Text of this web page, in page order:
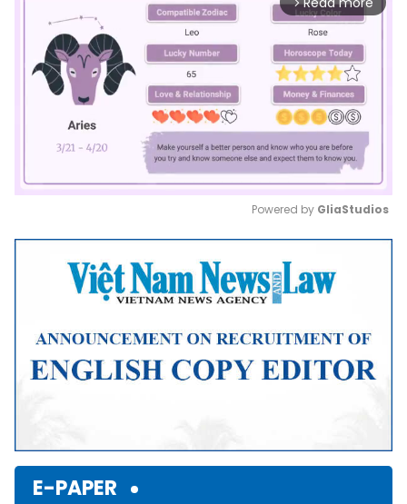
arrow_forward_ios
Mute
Powered by GliaStudios
E-PAPER